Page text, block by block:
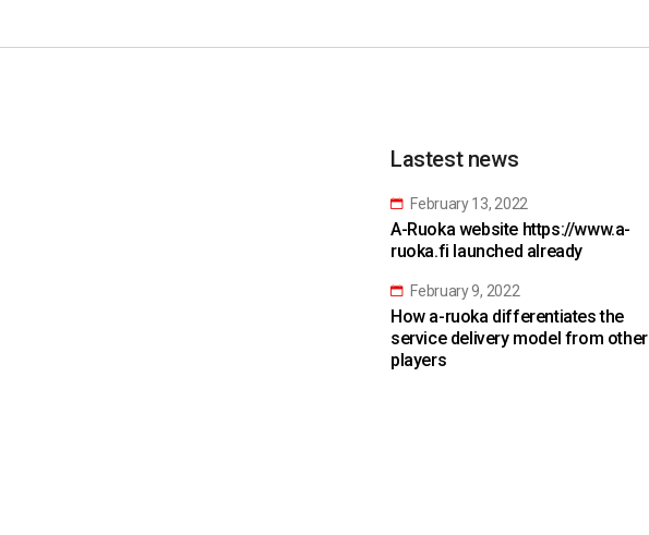
Lastest news
February 13, 2022
A-Ruoka website https://www.a-
ruoka.fi launched already
February 9, 2022
How a-ruoka differentiates the
service delivery model from other
players